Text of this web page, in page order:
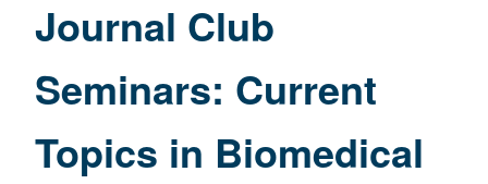
page
Journal Club
Seminars: Current
Topics in Biomedical